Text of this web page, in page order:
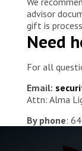
advisor
gift is
Need
For all
Email:
Attn: Alma
By phone: